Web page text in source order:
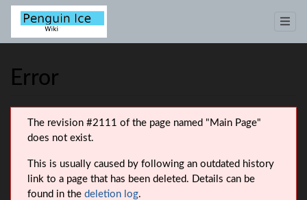
Error
The revision #2111 of the page named "Main Page"
does not exist.
This is usually caused by following an outdated history
link to a page that has been deleted. Details can be
found in the deletion log.